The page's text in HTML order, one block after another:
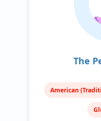
The
American